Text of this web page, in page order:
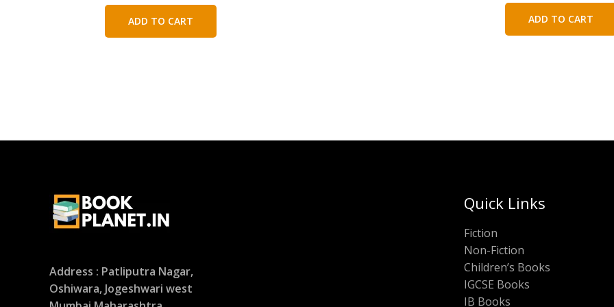
₹450.00.
ADD TO CART
₹450.00.
ADD TO CART
Address : Patliputra Nagar,
Oshiwara, Jogeshwari west
Quick Links
Fiction
Non-Fiction
Children’s Books
IGCSE Books
IB Books